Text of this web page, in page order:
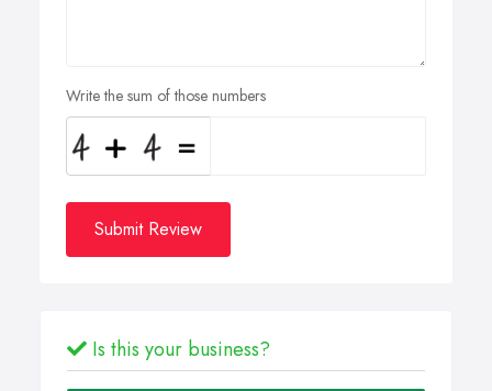
Write the sum of those numbers
Submit Review
Is this your business?